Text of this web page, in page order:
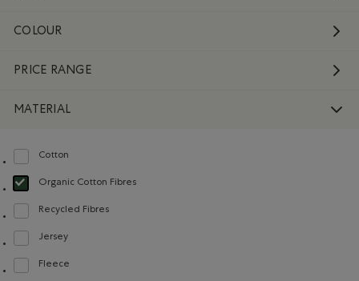
COLOUR
PRICE RANGE
MATERIAL
Cotton
Refine by Material: Coton(Cotton)
Organic Cotton Fibres
selected Refined by Material:
Recycled Fibres
Refine by Material: FibresRecyclées(RecycledFibres)
Jersey
Refine by Material: Jersey(Jersey)
Fleece
Refine by Material: Molleton(Fleece)